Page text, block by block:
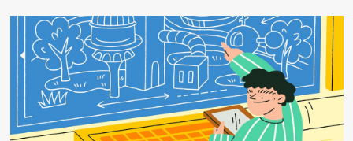
The
Ultimate
Guide
to
the
Best
Smartwatches
of
2024